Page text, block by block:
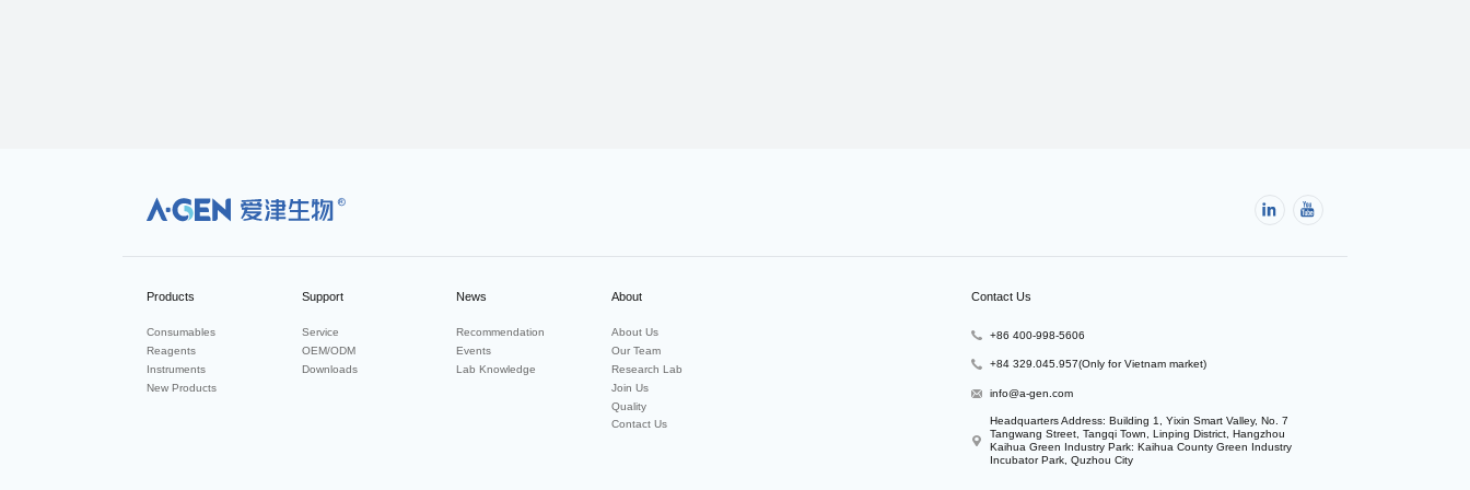
R
Products
Consumables
Reagents
Instruments
New Products
Support
Service
OEM/ODM
Downloads
News
Recommendation
Events
Lab Knowledge
About
About Us
Our Team
Research Lab
Join Us
Quality
Contact Us
Contact Us
+86 400-998-5606
+84 329.045.957(Only for Vietnam market)
info@a-gen.com
Headquarters Address: Building 1, Yixin Smart Valley, No. 7
Tangwang Street, Tangqi Town, Linping District, Hangzhou
Kaihua Green Industry Park: Kaihua County Green Industry
Incubator Park, Quzhou City